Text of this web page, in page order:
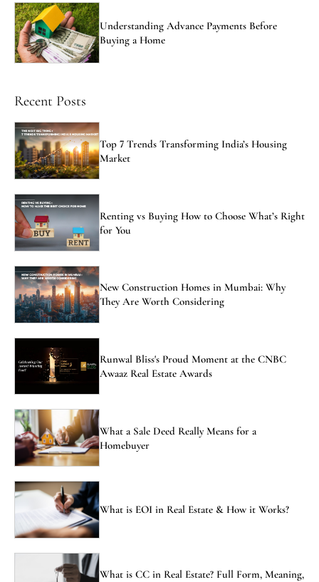
Understanding Advance Payments Before
Buying a Home
Recent Posts
Top 7 Trends Transforming India’s Housing
Market
Renting vs Buying How to Choose What’s Right
for You
New Construction Homes in Mumbai: Why
They Are Worth Considering
Runwal Bliss's Proud Moment at the CNBC
Awaaz Real Estate Awards
What a Sale Deed Really Means for a
Homebuyer
What is EOI in Real Estate & How it Works?
What is CC in Real Estate? Full Form, Meaning,